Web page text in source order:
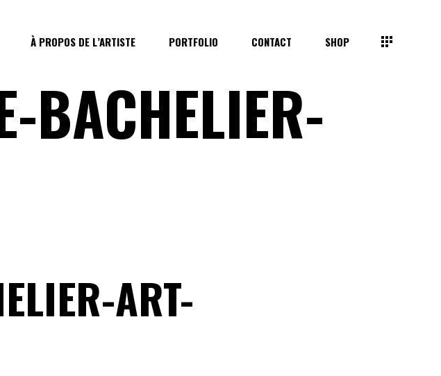
À PROPOS DE L’ARTISTE PORTFOLIO CONTACT SHOP
BACHELIER-
ART-